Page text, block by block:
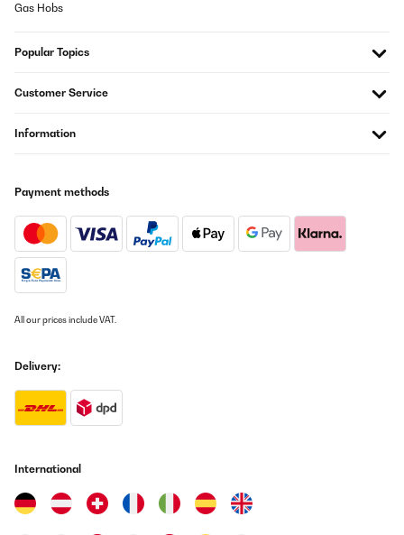
Les évaluations indiquent "achat vérifié"... Or, je peux laisser une
Nathalie
Na vaření super ovladání supet ale je jeden velkej problém
smažení dle návodu smažím na 9 a můžu si k tomu klidně lehnout
protože to nesmazi a když to začne, tak se to pálí.
Tak nevím co s tím,jestli reklamovat ale na čem by sme vařili po
dobu reklamace.
Das Induktionskochfeld von Klarstein bietet für einen Preis von
800 Euro), das über zehn Jahre zuverlässig im Einsatz war. Vor
man preislich in einer anderen Kategorie unterwegs
ist.Besonders gelungen ist das rahmenlose Design. Dadurch gibt
Gas Hobs
Popular Topics
Customer Service
Information
Payment methods
All our prices include VAT.
Delivery:
International